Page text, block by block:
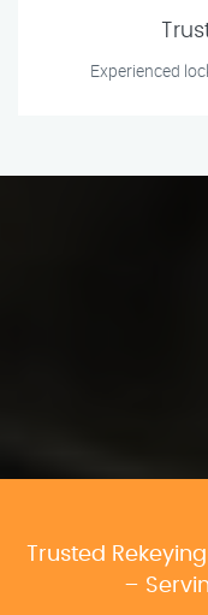
Experienced
Trusted
–